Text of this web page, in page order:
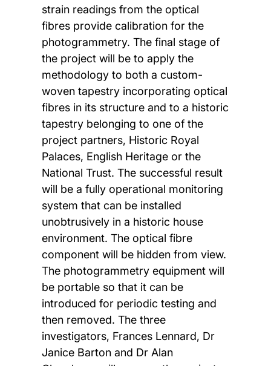
strain readings from the optical
fibres provide calibration for the
photogrammetry. The final stage of
the project will be to apply the
methodology to both a custom-
woven tapestry incorporating optical
fibres in its structure and to a historic
tapestry belonging to one of the
project partners, Historic Royal
Palaces, English Heritage or the
National Trust. The successful result
will be a fully operational monitoring
system that can be installed
unobtrusively in a historic house
environment. The optical fibre
component will be hidden from view.
The photogrammetry equipment will
be portable so that it can be
introduced for periodic testing and
then removed. The three
investigators, Frances Lennard, Dr
Janice Barton and Dr Alan